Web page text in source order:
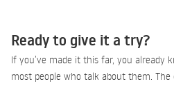
Ready to give it a try?
If you’ve made it this far, you already
most people who talk about them.